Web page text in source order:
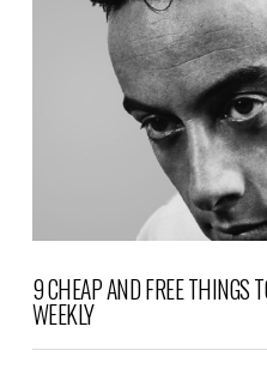
9 CHEAP AND FREE THINGS
WEEKLY